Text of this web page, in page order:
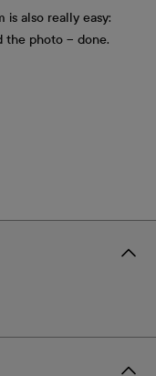
is also really easy:
the photo – done.